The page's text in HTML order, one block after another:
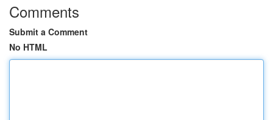
Comments
Submit a Comment
No HTML